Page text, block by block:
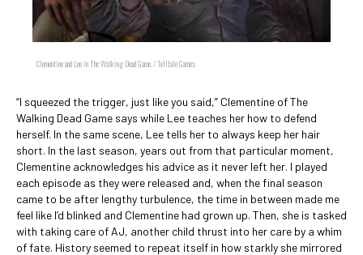
Clementine and Lee in The Walking Dead Game. / Telltale Games
“I squeezed the trigger, just like you said,” Clementine of The
Walking Dead Game says while Lee teaches her how to defend
herself. In the same scene, Lee tells her to always keep her hair
short. In the last season, years out from that particular moment,
Clementine acknowledges his advice as it never left her. I played
each episode as they were released and, when the final season
came to be after lengthy turbulence, the time in between made me
feel like I’d blinked and Clementine had grown up. Then, she is tasked
with taking care of AJ, another child thrust into her care by a whim
of fate. History seemed to repeat itself in how starkly she mirrored